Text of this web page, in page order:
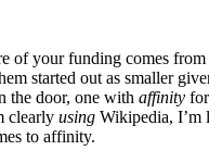
of your funding comes
started out as smaller
the door, one with affinity
clearly using Wikipedia, I’m
to affinity.